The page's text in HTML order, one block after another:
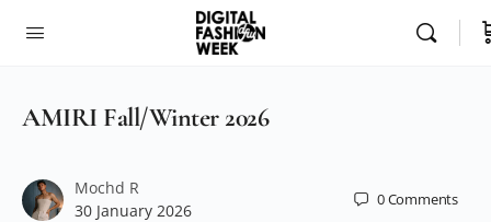
AMIRI Fall/Winter 2026
Mochd R
30 January 2026
0Comments